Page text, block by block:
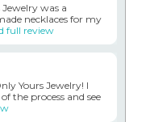
was a
necklaces for my
full review
Yours Jewelry! I
the process and see